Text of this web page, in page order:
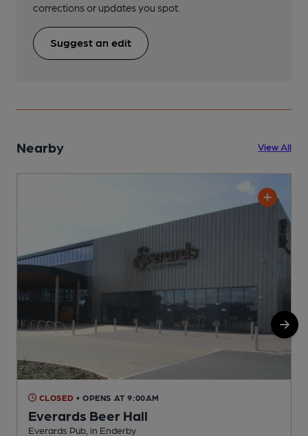
corrections or updates you spot.
Suggest an edit
Nearby View All
CLOSED • OPENS AT 9:00AM
Everards Beer Hall
Everards Pub, in Enderby